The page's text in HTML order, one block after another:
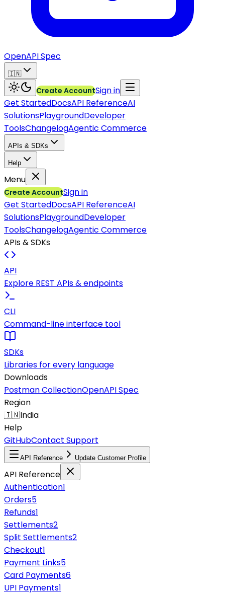
OpenAPI Spec
🇮🇳
Create AccountSign in
Get StartedDocsAPI ReferenceAI
SolutionsPlaygroundDeveloper
ToolsChangelogAgentic Commerce
APIs & SDKs
Help
Menu
Create AccountSign in
Get StartedDocsAPI ReferenceAI
SolutionsPlaygroundDeveloper
ToolsChangelogAgentic Commerce
APIs & SDKs
API
Explore REST APIs & endpoints
CLI
Command-line interface tool
SDKs
Libraries for every language
Downloads
Postman CollectionOpenAPI Spec
Region
🇮🇳India
Help
GitHubContact Support
API Reference Update Customer Profile
API Reference
Authentication1
Orders5
Refunds1
Settlements2
Split Settlements2
Checkout1
Payment Links5
Card Payments6
UPI Payments1